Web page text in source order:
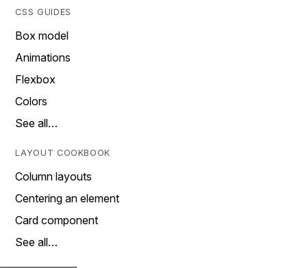
CSS GUIDES
Box model
Animations
Flexbox
Colors
See all…
LAYOUT COOKBOOK
Column layouts
Centering an element
Card component
See all…